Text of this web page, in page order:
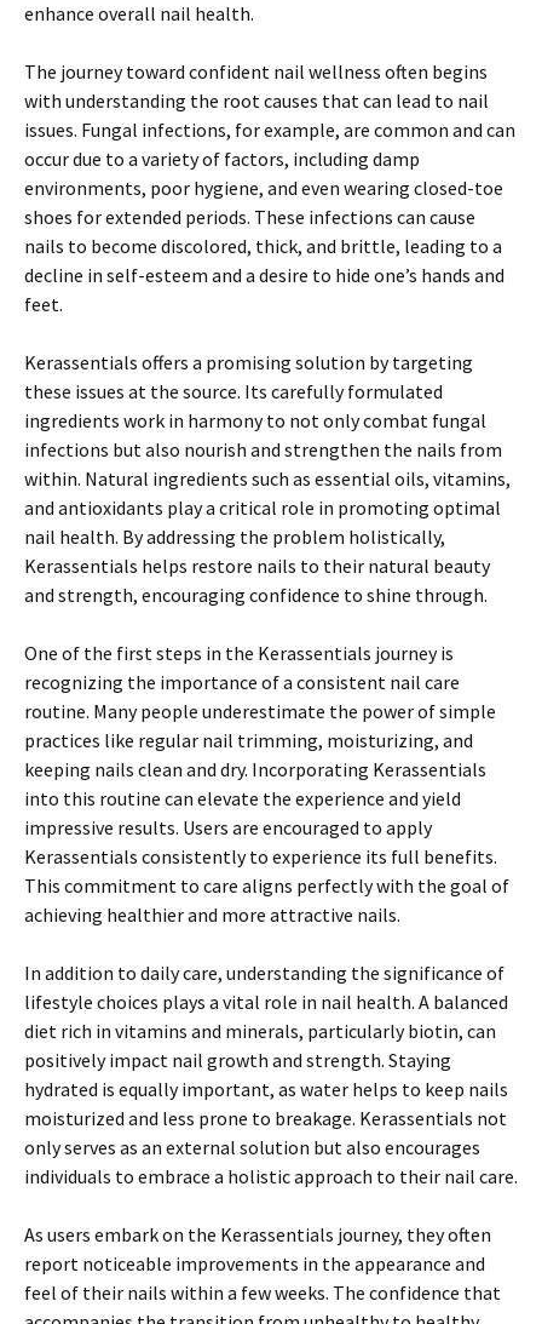
enhance overall nail health.
The journey toward confident nail wellness often begins
with understanding the root causes that can lead to nail
issues. Fungal infections, for example, are common and can
occur due to a variety of factors, including damp
environments, poor hygiene, and even wearing closed-toe
shoes for extended periods. These infections can cause
nails to become discolored, thick, and brittle, leading to a
decline in self-esteem and a desire to hide one’s hands and
feet.
Kerassentials offers a promising solution by targeting
these issues at the source. Its carefully formulated
ingredients work in harmony to not only combat fungal
infections but also nourish and strengthen the nails from
within. Natural ingredients such as essential oils, vitamins,
and antioxidants play a critical role in promoting optimal
nail health. By addressing the problem holistically,
Kerassentials helps restore nails to their natural beauty
and strength, encouraging confidence to shine through.
One of the first steps in the Kerassentials journey is
recognizing the importance of a consistent nail care
routine. Many people underestimate the power of simple
practices like regular nail trimming, moisturizing, and
keeping nails clean and dry. Incorporating Kerassentials
into this routine can elevate the experience and yield
impressive results. Users are encouraged to apply
Kerassentials consistently to experience its full benefits.
This commitment to care aligns perfectly with the goal of
achieving healthier and more attractive nails.
In addition to daily care, understanding the significance of
lifestyle choices plays a vital role in nail health. A balanced
diet rich in vitamins and minerals, particularly biotin, can
positively impact nail growth and strength. Staying
hydrated is equally important, as water helps to keep nails
moisturized and less prone to breakage. Kerassentials not
only serves as an external solution but also encourages
individuals to embrace a holistic approach to their nail care.
As users embark on the Kerassentials journey, they often
report noticeable improvements in the appearance and
feel of their nails within a few weeks. The confidence that